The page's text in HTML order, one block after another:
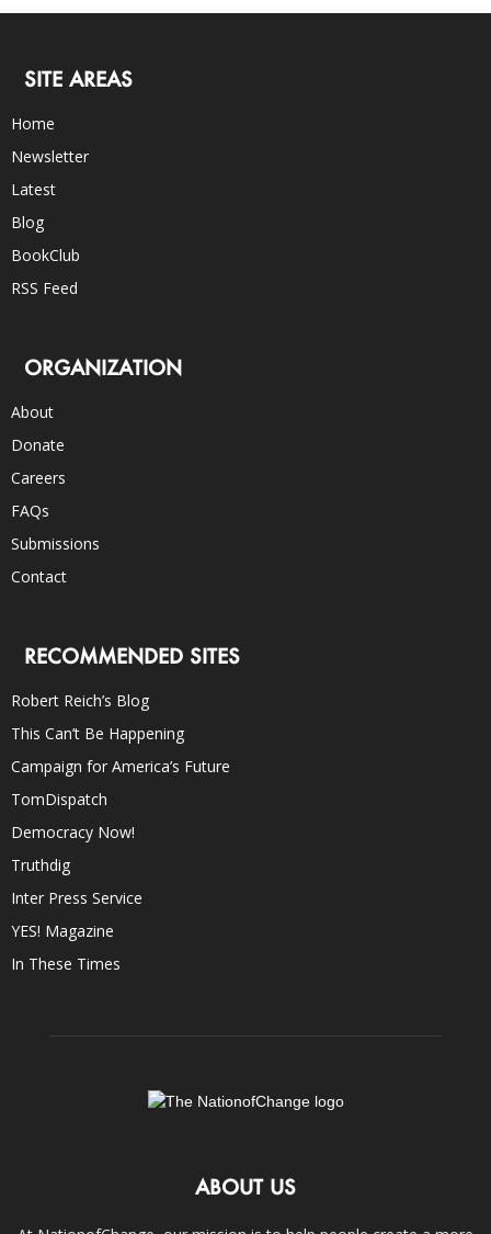
SITE AREAS
Home
Newsletter
Latest
Blog
BookClub
RSS Feed
ORGANIZATION
About
Donate
Careers
FAQs
Submissions
Contact
RECOMMENDED SITES
Robert Reich’s Blog
This Can’t Be Happening
Campaign for America’s Future
TomDispatch
Democracy Now!
Truthdig
Inter Press Service
YES! Magazine
In These Times
ABOUT US